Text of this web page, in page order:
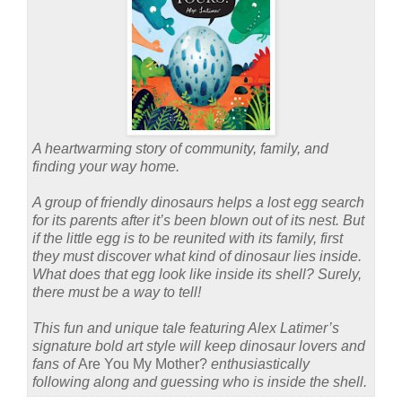
A heartwarming story of community, family, and
finding your way home.
A group of friendly dinosaurs helps a lost egg search
for its parents after it’s been blown out of its nest. But
if the little egg is to be reunited with its family, first
they must discover what kind of dinosaur lies inside.
What does that egg look like inside its shell? Surely,
there must be a way to tell!
This fun and unique tale featuring Alex Latimer’s
signature bold art style will keep dinosaur lovers and
fans ofAre You My Mother? enthusiastically
following along and guessing who is inside the shell.